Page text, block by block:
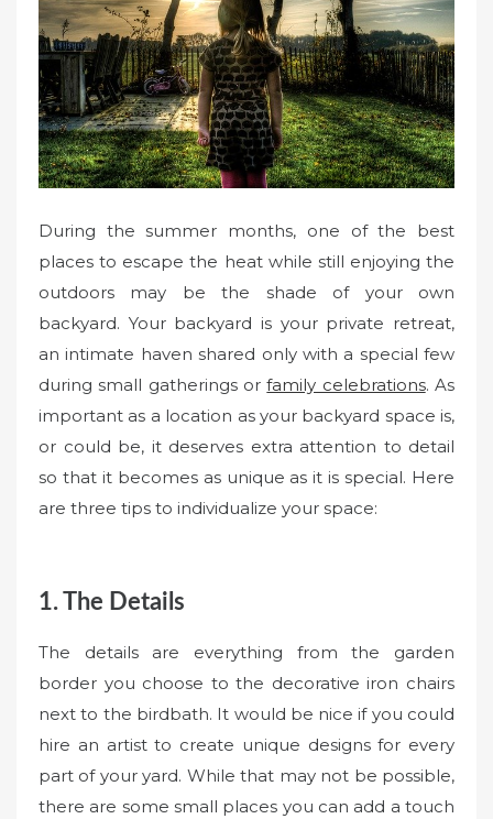
During the summer months, one of the best
places to escape the heat while still enjoying the
outdoors may be the shade of your own
backyard. Your backyard is your private retreat,
an intimate haven shared only with a special few
during small gatherings orfamily celebrations. As
important as a location as your backyard space is,
or could be, it deserves extra attention to detail
so that it becomes as unique as it is special. Here
are three tips to individualize your space:
1. The Details
The details are everything from the garden
border you choose to the decorative iron chairs
next to the birdbath. It would be nice if you could
hire an artist to create unique designs for every
part of your yard. While that may not be possible,
there are some small places you can add a touch